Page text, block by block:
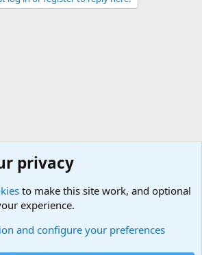
privacy
to make this site work, and optional
experience.
and configure your preferences